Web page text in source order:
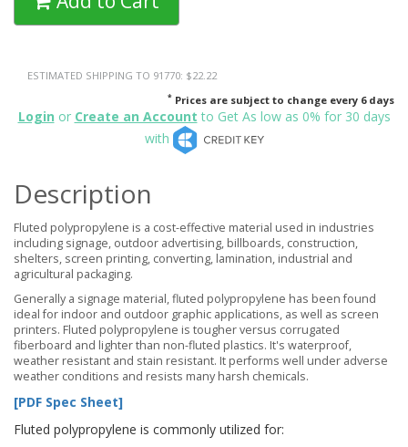
ESTIMATED SHIPPING TO 91770: $22.22
* Prices are subject to change every 6 days
Login or Create an Account to Get As low as 0% for 30 days
with
Description
Fluted polypropylene is a cost-effective material used in industries
including signage, outdoor advertising, billboards, construction,
shelters, screen printing, converting, lamination, industrial and
agricultural packaging.
Generally a signage material, fluted polypropylene has been found
ideal for indoor and outdoor graphic applications, as well as screen
printers. Fluted polypropylene is tougher versus corrugated
fiberboard and lighter than non-fluted plastics. It's waterproof,
weather resistant and stain resistant. It performs well under adverse
weather conditions and resists many harsh chemicals.
[PDF Spec Sheet]
Fluted polypropylene is commonly utilized for: